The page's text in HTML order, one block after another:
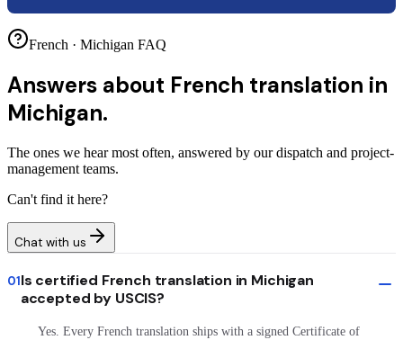
French · Michigan FAQ
Answers about French translation in
Michigan.
The ones we hear most often, answered by our dispatch and project-
management teams.
Can't find it here?
Chat with us
01Is certified French translation in Michigan
accepted by USCIS?
Yes. Every French translation ships with a signed Certificate of